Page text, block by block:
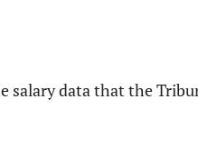
data that the